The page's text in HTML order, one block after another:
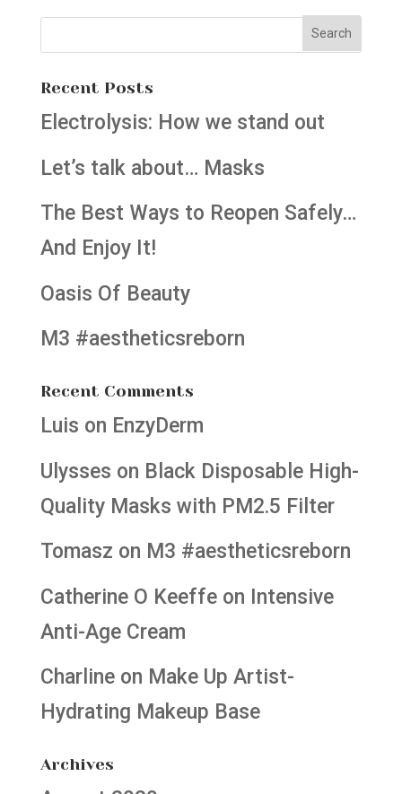
Recent Posts
Electrolysis: How we stand out
Let’s talk about… Masks
The Best Ways to Reopen Safely…
And Enjoy It!
Oasis Of Beauty
M3 #aestheticsreborn
Recent Comments
Luis on EnzyDerm
Ulysses on Black Disposable High-
Quality Masks with PM2.5 Filter
Tomasz on M3 #aestheticsreborn
Catherine O Keeffeon Intensive
Anti-Age Cream
Charlineon Make Up Artist-
Hydrating Makeup Base
Archives